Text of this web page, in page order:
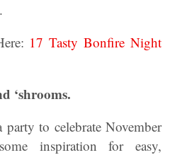
17 Tasty Bonfire Night
‘shrooms.
to celebrate November
inspiration for easy,